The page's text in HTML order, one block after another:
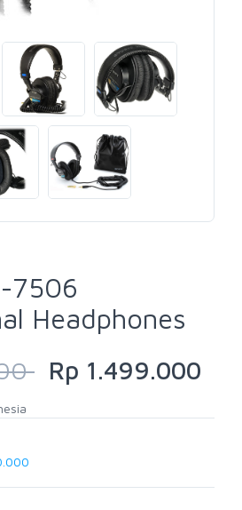
7506
Headphones
Rp 1.499.000